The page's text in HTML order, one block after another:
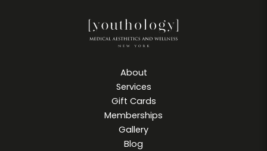
About
Services
Gift Cards
Memberships
Gallery
Blog